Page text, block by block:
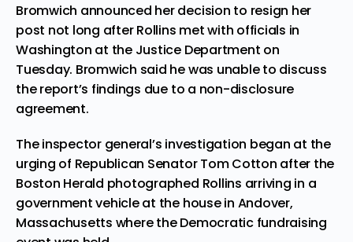
Bromwich announced her decision to resign her
post not long after Rollins met with officials in
Washington at the Justice Department on
Tuesday. Bromwich said he was unable to discuss
the report’s findings due to a non-disclosure
agreement.
The inspector general’s investigation began at the
urging of Republican Senator Tom Cotton after the
Boston Herald photographed Rollins arriving in a
government vehicle at the house in Andover,
Massachusetts where the Democratic fundraising